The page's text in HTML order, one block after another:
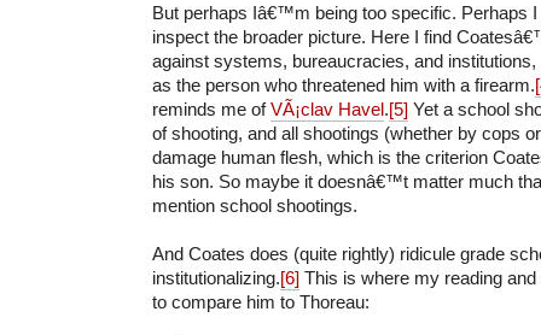
But perhaps Iâ€™m being too specific. Perhaps
inspect the broader picture. Here I find
against systems, bureaucracies, and
as the person who threatened him with a firearm.
reminds me ofVÃ¡clav Havel.[5] Yet a school
of shooting, and all shootings (whether by cops
damage human flesh, which is the criterion
his son. So maybe it doesnâ€™t matter much
mention school shootings.
And Coates does (quite rightly) ridicule grade
institutionalizing.[6] This is where my reading
to compare him to Thoreau: